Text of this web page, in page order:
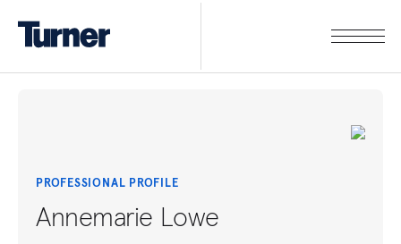
PROFESSIONAL PROFILE
Annemarie Lowe